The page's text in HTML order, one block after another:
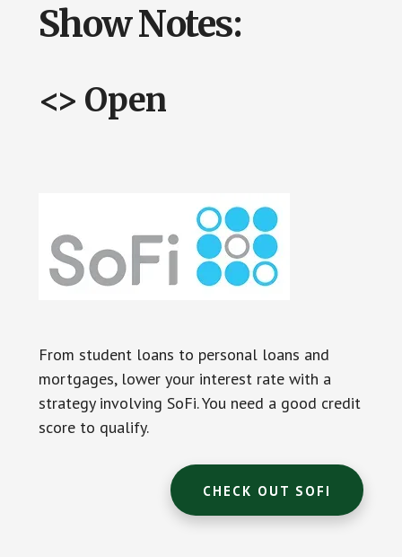
Show Notes:
<> Open
From student loans to personal loans and
mortgages, lower your interest rate with a
strategy involving SoFi. You need a good credit
score to qualify.
CHECK OUT SOFI